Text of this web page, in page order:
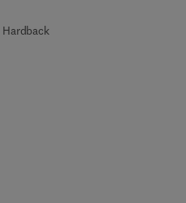
Hardback